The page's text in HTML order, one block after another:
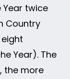
Year twice
Country
Year). The
the more